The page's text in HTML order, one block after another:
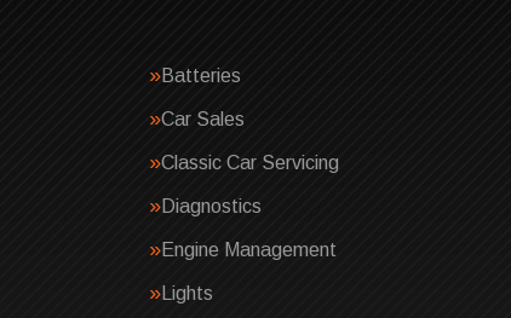
Batteries
Car Sales
Classic Car Servicing
Diagnostics
Engine Management
Lights